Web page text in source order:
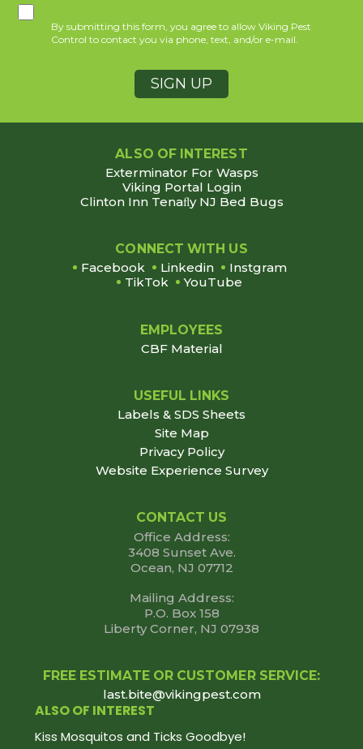
By submitting this form, you agree to allow Viking Pest
Control to contact you via phone, text, and/or e-mail.
ALSO OF INTEREST
Exterminator For Wasps
Viking Portal Login
Clinton Inn Tenaﬂy NJ Bed Bugs
CONNECT WITH US
Facebook
Linkedin
Instgram
TikTok
YouTube
EMPLOYEES
CBF Material
USEFUL LINKS
Labels & SDS Sheets
Site Map
Privacy Policy
Website Experience Survey
CONTACT US
Office Address:
3408 Sunset Ave.
Ocean, NJ 07712
Mailing Address:
P.O. Box 158
Liberty Corner, NJ 07938
FREE ESTIMATE OR CUSTOMER SERVICE:
last.bite@vikingpest.com
ALSO OF INTEREST
Kiss Mosquitos and Ticks Goodbye!